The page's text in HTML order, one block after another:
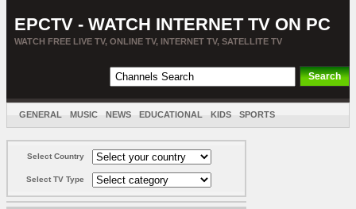
EPCTV - WATCH INTERNET TV ON PC
WATCH FREE LIVE TV, ONLINE TV, INTERNET TV, SATELLITE TV
GENERAL MUSIC NEWS EDUCATIONAL KIDS SPORTS
Select Country
Select TV Type